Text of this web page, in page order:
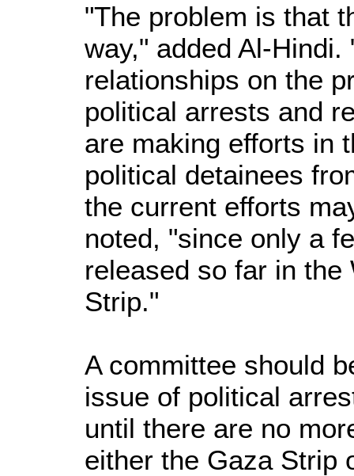
"The problem is that
way," added Al-
relationships on the
political arrests and
are making efforts in
political detainees
the current efforts
noted, "since only a
released so far in
Strip."
A committee should
issue of political
until there are no
either the Gaza Strip